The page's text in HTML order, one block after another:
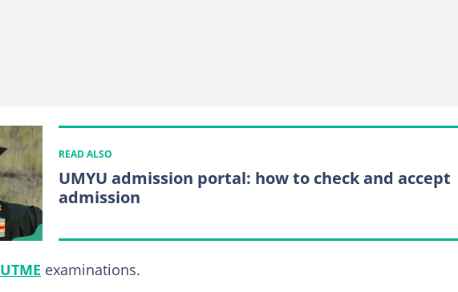
READ ALSO
UMYU admission portal: how to check and accept
admission
UTME examinations.